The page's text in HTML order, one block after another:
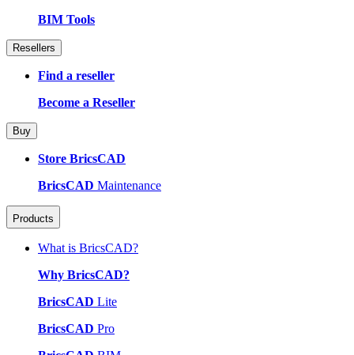
BIM Tools
Resellers
Find a reseller
Become a Reseller
Buy
Store BricsCAD
BricsCAD Maintenance
Products
What is BricsCAD?
Why BricsCAD?
BricsCAD Lite
BricsCAD Pro